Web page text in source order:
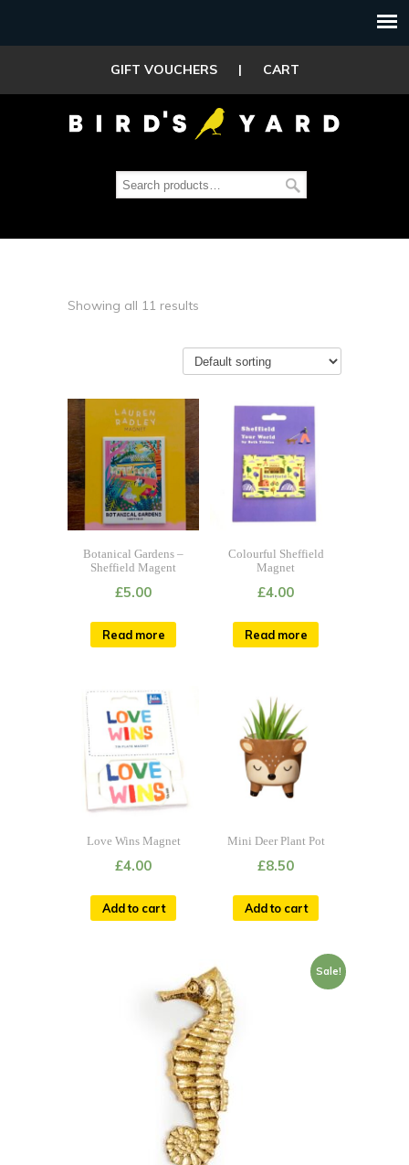
GIFT VOUCHERS | CART
Showing all 11 results
Botanical Gardens –
Sheffield Magent
£5.00
Read more
Colourful Sheffield
Magnet
£4.00
Read more
Love Wins Magnet
£4.00
Add to cart
Mini Deer Plant Pot
£8.50
Add to cart
Sale!